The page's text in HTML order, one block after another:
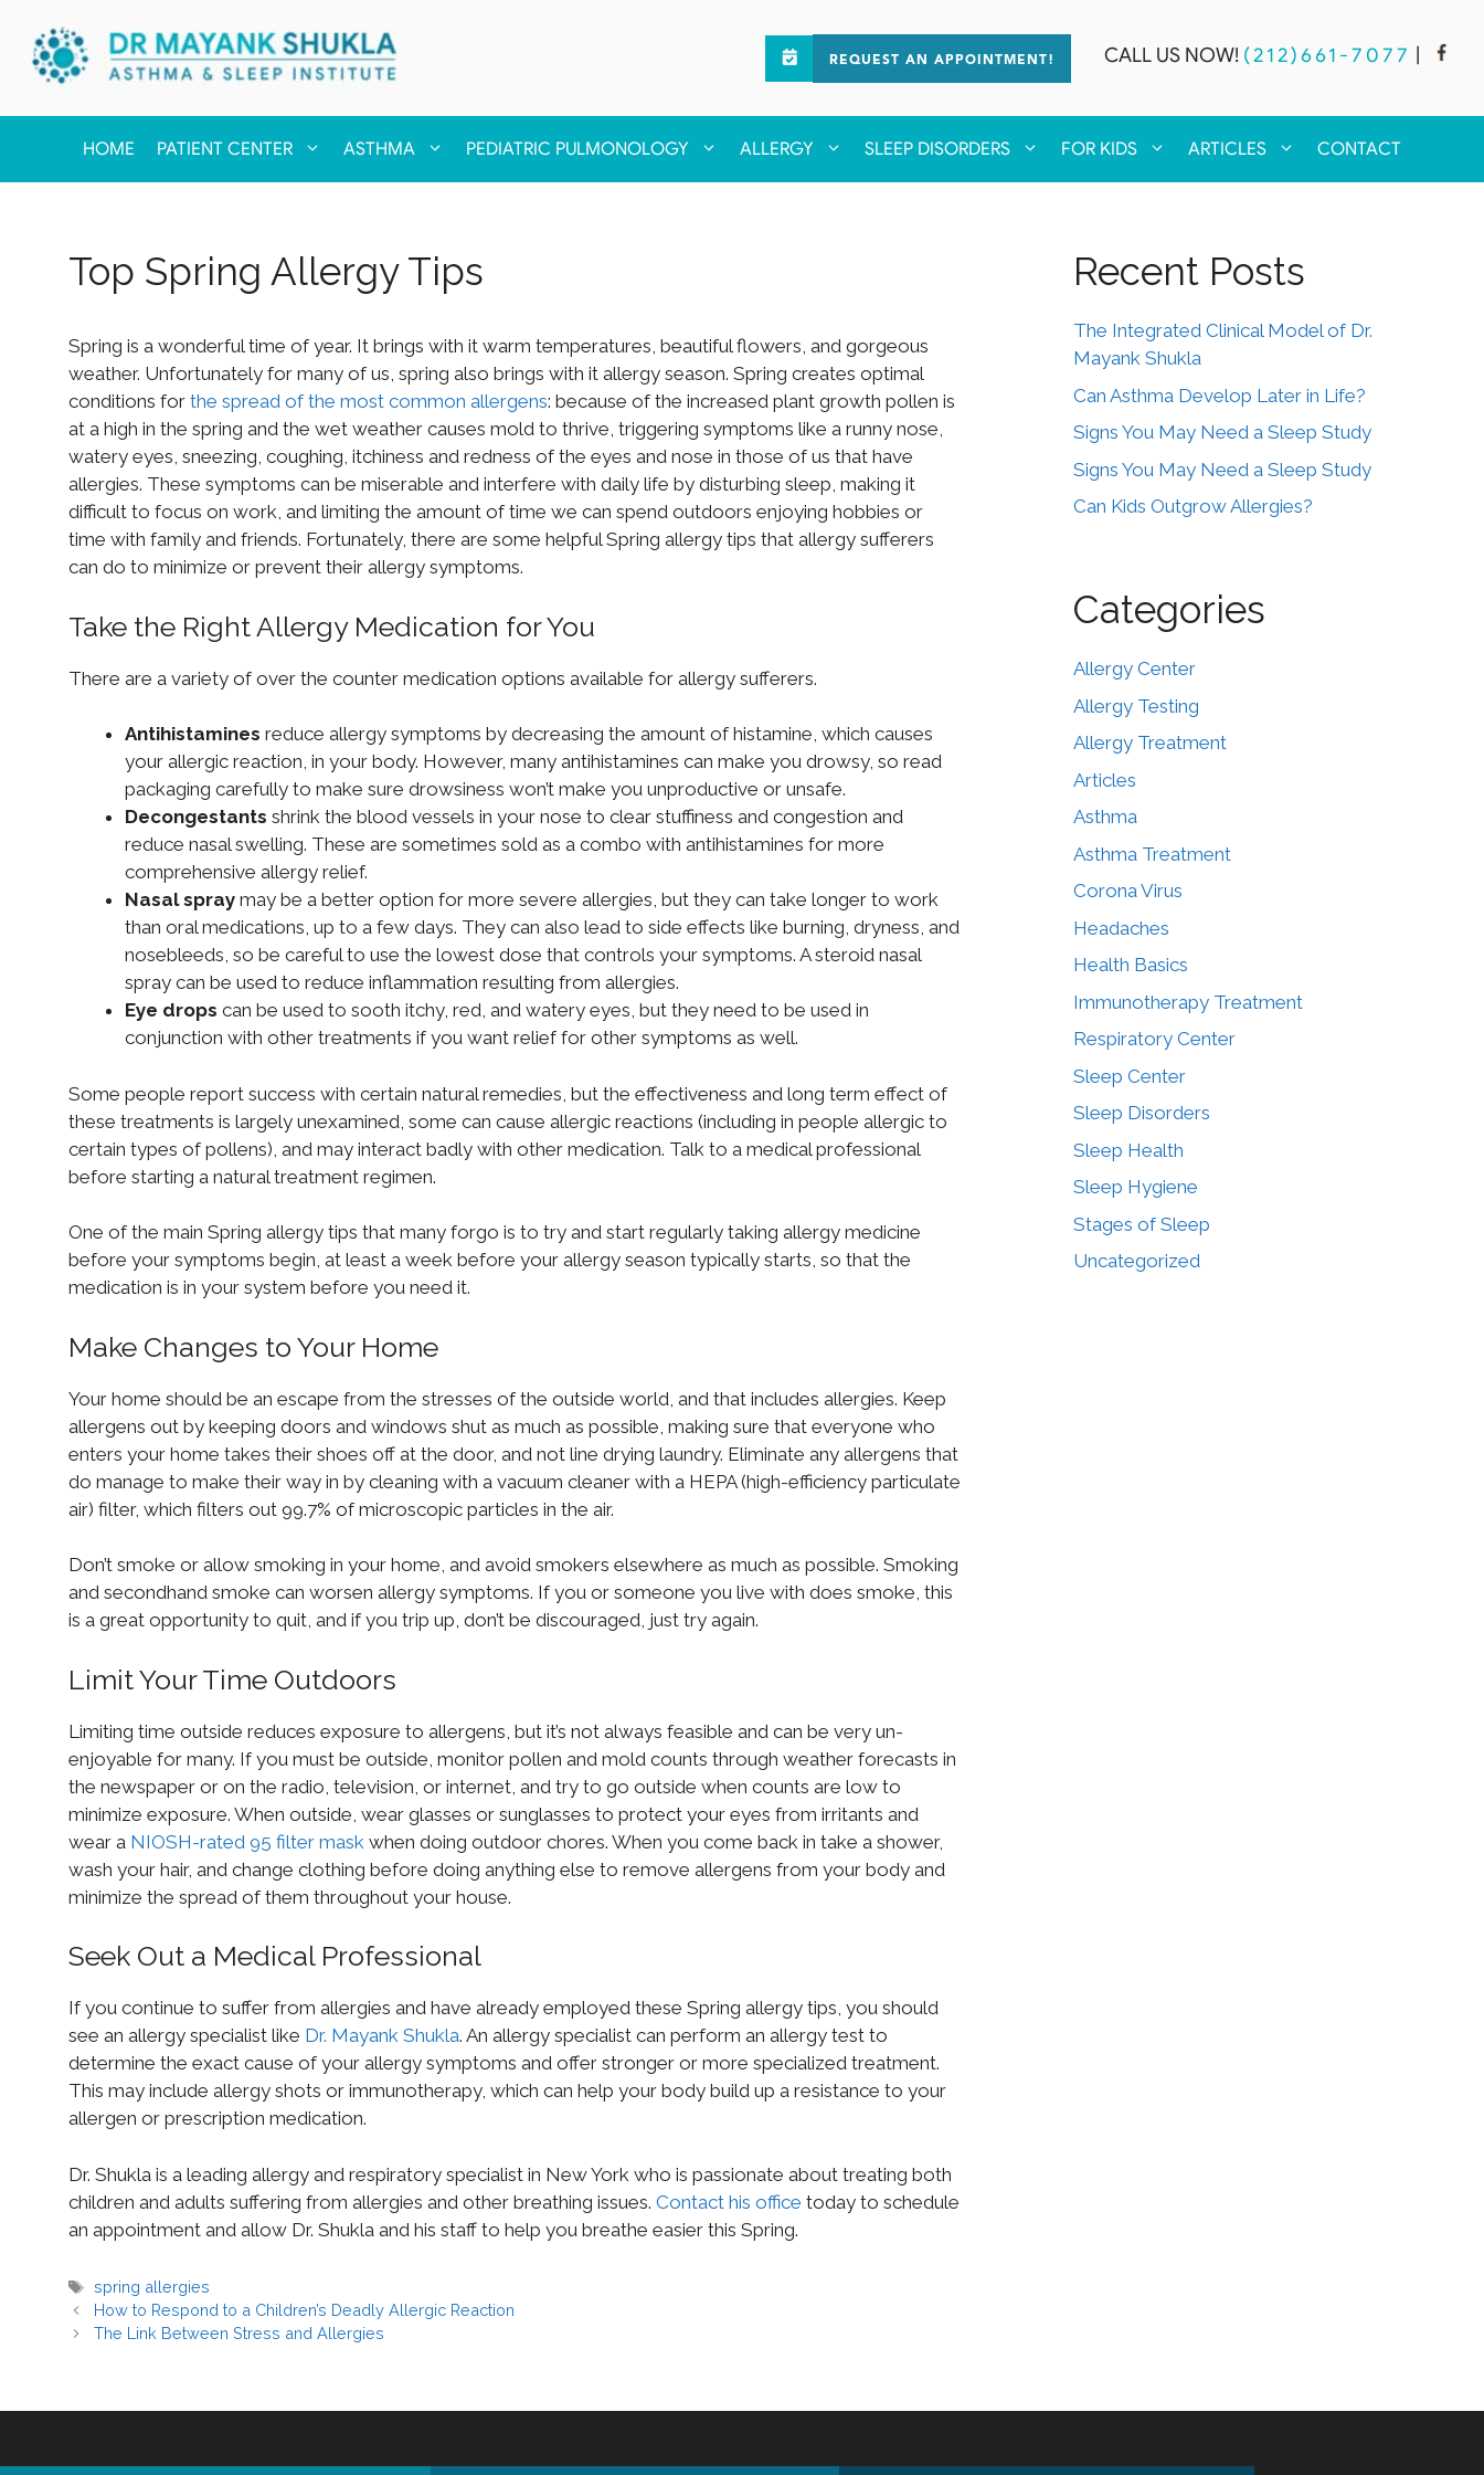
REQUEST AN APPOINTMENT! CALL US NOW! (212)661-7077
HOME PATIENT CENTER ASTHMA PEDIATRIC PULMONOLOGY ALLERGY SLEEP DISORDERS FOR KIDS ARTICLES CONTACT
Top Spring Allergy Tips
Spring is a wonderful time of year. It brings with it warm temperatures, beautiful flowers, and gorgeous
weather. Unfortunately for many of us, spring also brings with it allergy season. Spring creates optimal
conditions for the spread of the most common allergens: because of the increased plant growth pollen is
at a high in the spring and the wet weather causes mold to thrive, triggering symptoms like a runny nose,
watery eyes, sneezing, coughing, itchiness and redness of the eyes and nose in those of us that have
allergies. These symptoms can be miserable and interfere with daily life by disturbing sleep, making it
difficult to focus on work, and limiting the amount of time we can spend outdoors enjoying hobbies or
time with family and friends. Fortunately, there are some helpful Spring allergy tips that allergy sufferers
can do to minimize or prevent their allergy symptoms.
Take the Right Allergy Medication for You
There are a variety of over the counter medication options available for allergy sufferers.
Antihistamines reduce allergy symptoms by decreasing the amount of histamine, which causes
your allergic reaction, in your body. However, many antihistamines can make you drowsy, so read
packaging carefully to make sure drowsiness won’t make you unproductive or unsafe.
Decongestants shrink the blood vessels in your nose to clear stuffiness and congestion and
reduce nasal swelling. These are sometimes sold as a combo with antihistamines for more
comprehensive allergy relief.
Nasal spray may be a better option for more severe allergies, but they can take longer to work
than oral medications, up to a few days. They can also lead to side effects like burning, dryness, and
nosebleeds, so be careful to use the lowest dose that controls your symptoms. A steroid nasal
spray can be used to reduce inflammation resulting from allergies.
Eye drops can be used to sooth itchy, red, and watery eyes, but they need to be used in
conjunction with other treatments if you want relief for other symptoms as well.
Some people report success with certain natural remedies, but the effectiveness and long term effect of
these treatments is largely unexamined, some can cause allergic reactions (including in people allergic to
certain types of pollens), and may interact badly with other medication. Talk to a medical professional
before starting a natural treatment regimen.
One of the main Spring allergy tips that many forgo is to try and start regularly taking allergy medicine
before your symptoms begin, at least a week before your allergy season typically starts, so that the
medication is in your system before you need it.
Make Changes to Your Home
Your home should be an escape from the stresses of the outside world, and that includes allergies. Keep
allergens out by keeping doors and windows shut as much as possible, making sure that everyone who
enters your home takes their shoes off at the door, and not line drying laundry. Eliminate any allergens that
do manage to make their way in by cleaning with a vacuum cleaner with a HEPA (high-efficiency particulate
air) filter, which filters out 99.7% of microscopic particles in the air.
Don’t smoke or allow smoking in your home, and avoid smokers elsewhere as much as possible. Smoking
and secondhand smoke can worsen allergy symptoms. If you or someone you live with does smoke, this
is a great opportunity to quit, and if you trip up, don’t be discouraged, just try again.
Limit Your Time Outdoors
Limiting time outside reduces exposure to allergens, but it’s not always feasible and can be very un-
enjoyable for many. If you must be outside, monitor pollen and mold counts through weather forecasts in
the newspaper or on the radio, television, or internet, and try to go outside when counts are low to
minimize exposure. When outside, wear glasses or sunglasses to protect your eyes from irritants and
wear a NIOSH-rated 95 filter mask when doing outdoor chores. When you come back in take a shower,
wash your hair, and change clothing before doing anything else to remove allergens from your body and
minimize the spread of them throughout your house.
Seek Out a Medical Professional
If you continue to suffer from allergies and have already employed these Spring allergy tips, you should
see an allergy specialist like Dr. Mayank Shukla. An allergy specialist can perform an allergy test to
determine the exact cause of your allergy symptoms and offer stronger or more specialized treatment.
This may include allergy shots or immunotherapy, which can help your body build up a resistance to your
allergen or prescription medication.
Dr. Shukla is a leading allergy and respiratory specialist in New York who is passionate about treating both
children and adults suffering from allergies and other breathing issues. Contact his office today to schedule
an appointment and allow Dr. Shukla and his staff to help you breathe easier this Spring.
spring allergies
How to Respond to a Children’s Deadly Allergic Reaction
The Link Between Stress and Allergies
Recent Posts
The Integrated Clinical Model of Dr.
Mayank Shukla
Can Asthma Develop Later in Life?
Signs You May Need a Sleep Study
Signs You May Need a Sleep Study
Can Kids Outgrow Allergies?
Categories
Allergy Center
Allergy Testing
Allergy Treatment
Articles
Asthma
Asthma Treatment
Corona Virus
Headaches
Health Basics
Immunotherapy Treatment
Respiratory Center
Sleep Center
Sleep Disorders
Sleep Health
Sleep Hygiene
Stages of Sleep
Uncategorized